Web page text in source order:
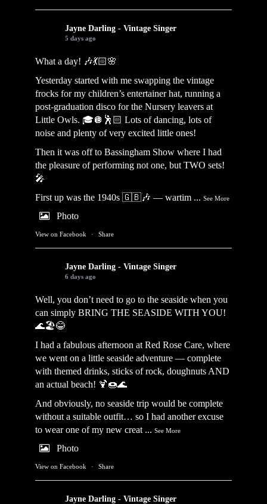
Jayne Darling - Vintage Singer
5 days ago
What a day! 🎶💃🏻🌸
Yesterday started with me swapping the vintage
frocks for my children’s entertainer hat, running a
post-graduation disco for the Nursery leavers at
Little Owls. 🎓🪩🕺🏻 Lots of dancing, lots of
noise and plenty of very excited little ones!
Then it was off to Bassingham Show where I had
the pleasure of performing not one, but TWO sets!
🎤
First up was the 1940s 🇬🇧🎶 — wartim ... See More
Photo
View on Facebook · Share
Jayne Darling - Vintage Singer
6 days ago
Well, you don’t need to go to the seaside when you
can simply BRING THE SEASIDE WITH YOU!
🌊🏖️😂
I had a fabulous afternoon at Red Rose Care, where
we went on a little seaside adventure — complete
with themed drinks, sticks of rock, doughnuts AND
an actual beach! 🍹🍩🌊
And obviously, no seaside trip would be complete
without a suitable outfit… so I had another excuse
to wear one of my new creat ... See More
Photo
View on Facebook · Share
Jayne Darling - Vintage Singer